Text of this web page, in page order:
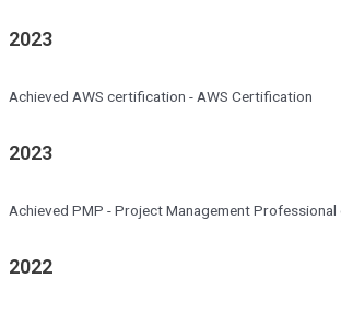
2023
Achieved AWS certification - AWS Certification
2023
Achieved PMP - Project Management
2022